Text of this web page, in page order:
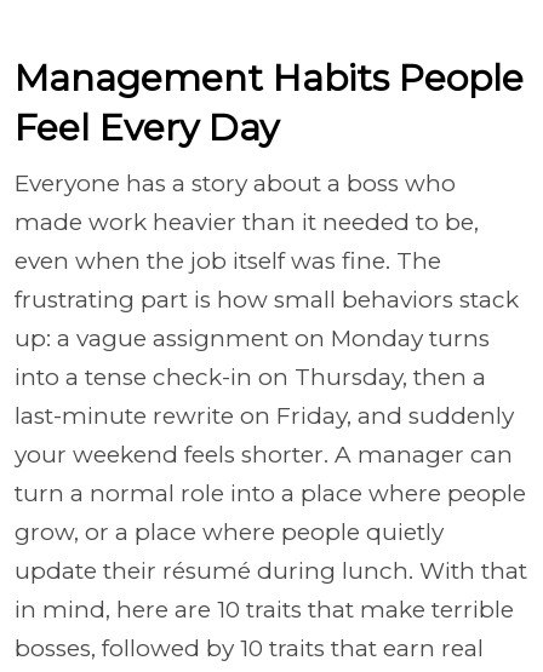
Management Habits People
Feel Every Day
Everyone has a story about a boss who
made work heavier than it needed to be,
even when the job itself was fine. The
frustrating part is how small behaviors stack
up: a vague assignment on Monday turns
into a tense check-in on Thursday, then a
last-minute rewrite on Friday, and suddenly
your weekend feels shorter. A manager can
turn a normal role into a place where people
grow, or a place where people quietly
update their résumé during lunch. With that
in mind, here are 10 traits that make terrible
bosses, followed by 10 traits that earn real